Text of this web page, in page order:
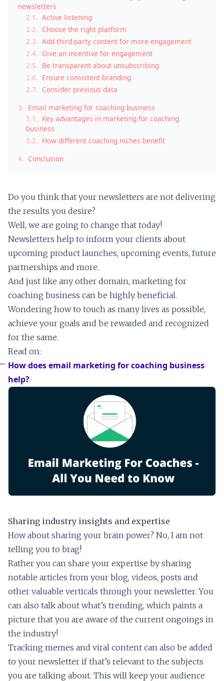
newsletters
2.1. Active listening
2.2. Choose the right platform
2.3. Add third-party content for more engagement
2.4. Give an incentive for engagement
2.5. Be transparent about unsubscribing
2.6. Ensure consistent branding
2.7. Consider previous data
3. Email marketing for coaching business
3.1. Key advantages in marketing for coaching
business
3.2. How different coaching niches benefit
4. Conclusion
Do you think that your newsletters are not delivering
the results you desire?
Well, we are going to change that today!
Newsletters help to inform your clients about
upcoming product launches, upcoming events, future
partnerships and more.
And just like any other domain, marketing for
coaching business can be highly beneficial.
Wondering how to touch as many lives as possible,
achieve your goals and be rewarded and recognized
for the same.
Read on:
How does email marketing for coaching business
help?
Sharing industry insights and expertise
How about sharing your brain power? No, I am not
telling you to brag!
Rather you can share your expertise by sharing
notable articles from your blog, videos, posts and
other valuable verticals through your newsletter. You
can also talk about what’s trending, which paints a
picture that you are aware of the current ongoings in
the industry!
Tracking memes and viral content can also be added
to your newsletter if that’s relevant to the subjects
you are talking about. This will keep your audience